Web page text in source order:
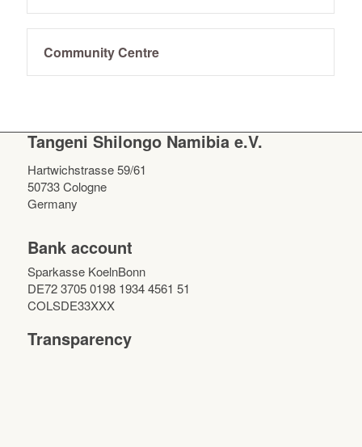
Community Centre
Tangeni Shilongo Namibia e.V.
Hartwichstrasse 59/61
50733 Cologne
Germany
Bank account
Sparkasse KoelnBonn
DE72 3705 0198 1934 4561 51
COLSDE33XXX
Transparency